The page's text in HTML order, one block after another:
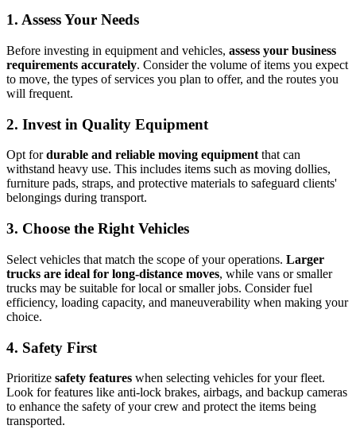
1. Assess Your Needs
Before investing in equipment and vehicles, assess your business
requirements accurately. Consider the volume of items you expect
to move, the types of services you plan to offer, and the routes you
will frequent.
2. Invest in Quality Equipment
Opt fordurable and reliable moving equipment that can
withstand heavy use. This includes items such as moving dollies,
furniture pads, straps, and protective materials to safeguard clients'
belongings during transport.
3. Choose the Right Vehicles
Select vehicles that match the scope of your operations. Larger
trucks are ideal for long-distance moves, while vans or smaller
trucks may be suitable for local or smaller jobs. Consider fuel
efficiency, loading capacity, and maneuverability when making your
choice.
4. Safety First
Prioritize safety features when selecting vehicles for your fleet.
Look for features like anti-lock brakes, airbags, and backup cameras
to enhance the safety of your crew and protect the items being
transported.